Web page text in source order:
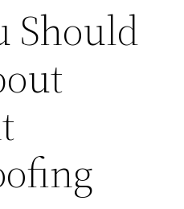
Should